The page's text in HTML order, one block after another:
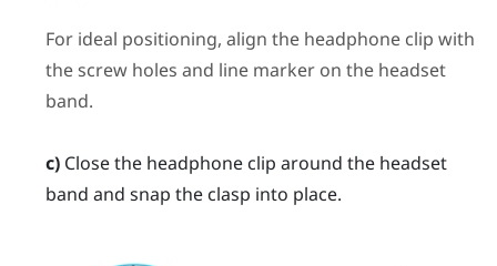
For ideal positioning, align the headphone clip with
the screw holes and line marker on the headset
band.
c)Close the headphone clip around the headset
band and snap the clasp into place.